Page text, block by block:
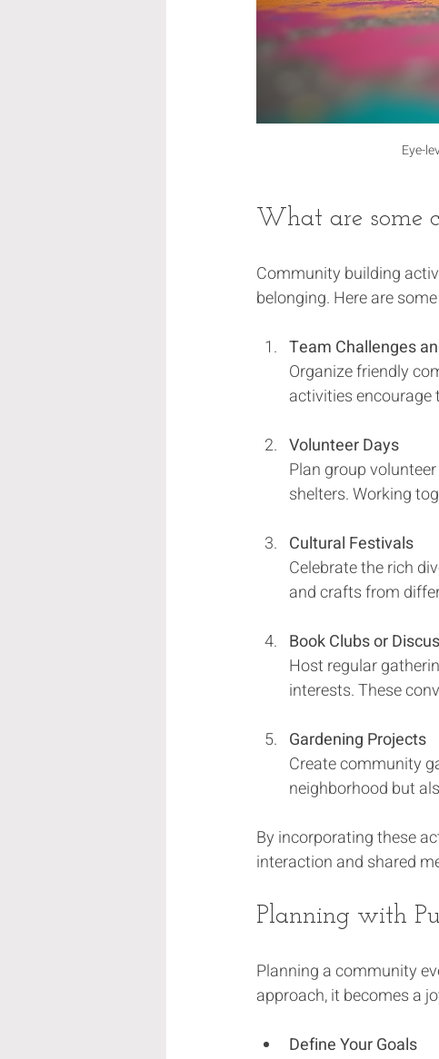
Eye-
What are some
Community building
belonging. Here are
Team Challenges
Organize friendly
activities
Volunteer Days
Plan group
shelters. Working
Cultural Festivals
Celebrate the rich
and crafts from
Book Clubs or
Host regular
interests. These
Gardening Projects
Create community
neighborhood but
By incorporating these
interaction and shared
Planning with
Planning a community
approach, it becomes a
Define Your Goals